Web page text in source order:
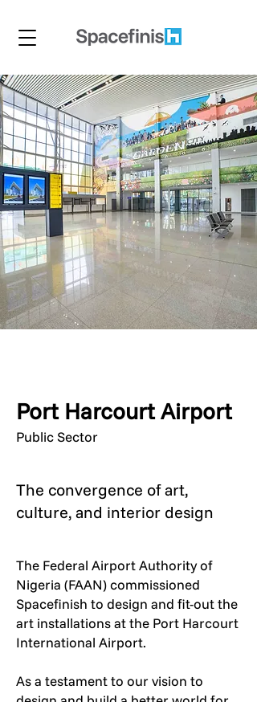
Port Harcourt Airport
Public Sector
The convergence of art,
culture, and interior design
The Federal Airport Authority of
Nigeria (FAAN) commissioned
Spacefinish to design and fit-out the
art installations at the Port Harcourt
International Airport.
As a testament to our vision to